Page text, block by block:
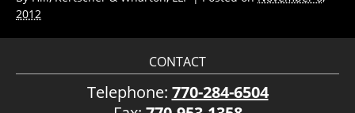
2012
CONTACT
Telephone: 770-284-6504